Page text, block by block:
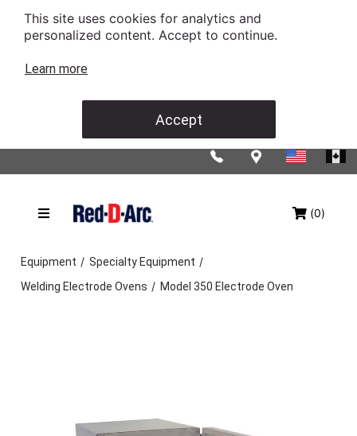
This site uses cookies for analytics and
personalized content. Accept to continue.
Learn more
Accept
(0)
Equipment / Specialty Equipment /
Welding Electrode Ovens / Model 350 Electrode Oven